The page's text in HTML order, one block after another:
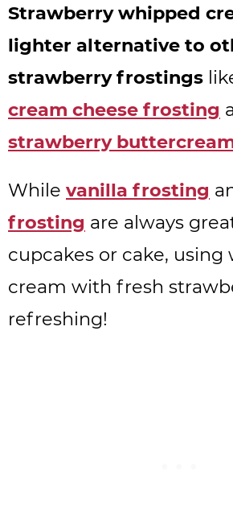
Strawberry whipped
lighter alternative to
strawberry frostings
cream cheese frosting
strawberry
While vanilla frosting
frosting are always
cupcakes or cake, using
cream with fresh
refreshing!